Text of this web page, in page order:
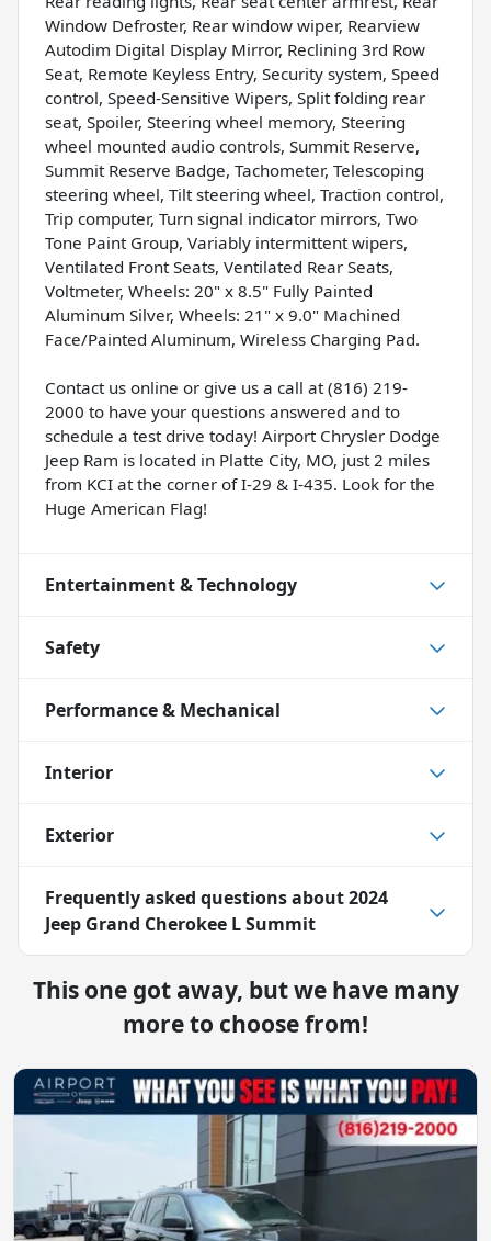
Window Defroster, Rear window wiper, Rearview
Autodim Digital Display Mirror, Reclining 3rd Row
Seat, Remote Keyless Entry, Security system, Speed
control, Speed-Sensitive Wipers, Split folding rear
seat, Spoiler, Steering wheel memory, Steering
wheel mounted audio controls, Summit Reserve,
Summit Reserve Badge, Tachometer, Telescoping
steering wheel, Tilt steering wheel, Traction control,
Trip computer, Turn signal indicator mirrors, Two
Tone Paint Group, Variably intermittent wipers,
Ventilated Front Seats, Ventilated Rear Seats,
Voltmeter, Wheels: 20" x 8.5" Fully Painted
Aluminum Silver, Wheels: 21" x 9.0" Machined
Face/Painted Aluminum, Wireless Charging Pad.
Contact us online or give us a call at (816) 219-
2000 to have your questions answered and to
schedule a test drive today! Airport Chrysler Dodge
Jeep Ram is located in Platte City, MO, just 2 miles
from KCI at the corner of I-29 & I-435. Look for the
Huge American Flag!
Entertainment & Technology
Safety
Performance & Mechanical
Interior
Exterior
Frequently asked questions about2024
Jeep Grand Cherokee L Summit
This one got away, but we have many
more to choose from!